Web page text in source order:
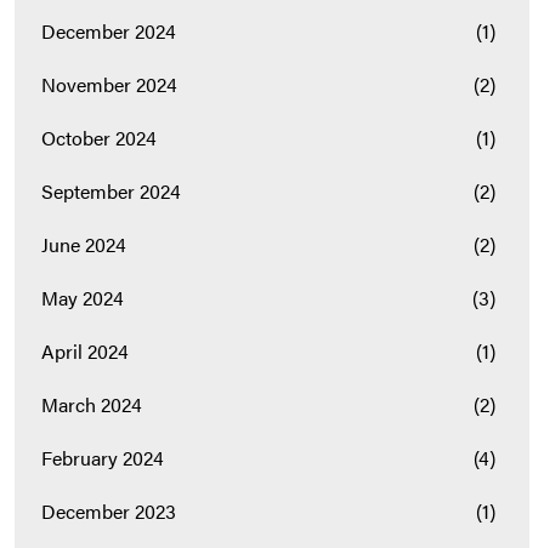
December 2024
(1)
November 2024
(2)
October 2024
(1)
September 2024
(2)
June 2024
(2)
May 2024
(3)
April 2024
(1)
March 2024
(2)
February 2024
(4)
December 2023
(1)